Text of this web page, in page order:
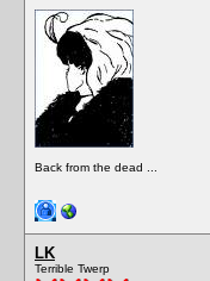
Back from the dead ...
LK
Terrible Twerp